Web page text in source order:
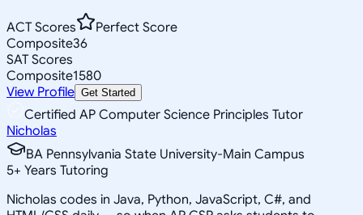
ACT Scores
Perfect Score
Composite36
SAT Scores
Composite1580
View Profile Get Started
Certified AP Computer Science Principles Tutor
Nicholas
BA Pennsylvania State University-Main Campus
5+ Years Tutoring
Nicholas codes in Java, Python, JavaScript, C#, and